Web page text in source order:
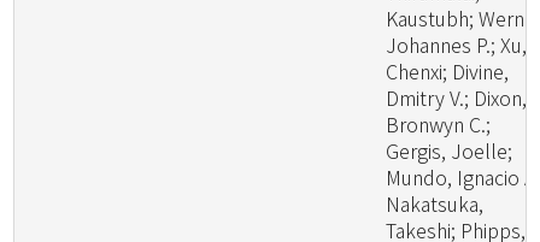
Kaustubh;
Johannes P.; Xu,
Chenxi; Divine,
Dmitry V.; Dixon,
Bronwyn C.;
Gergis, Joelle;
Mundo, Ignacio
Nakatsuka,
Takeshi; Phipps,